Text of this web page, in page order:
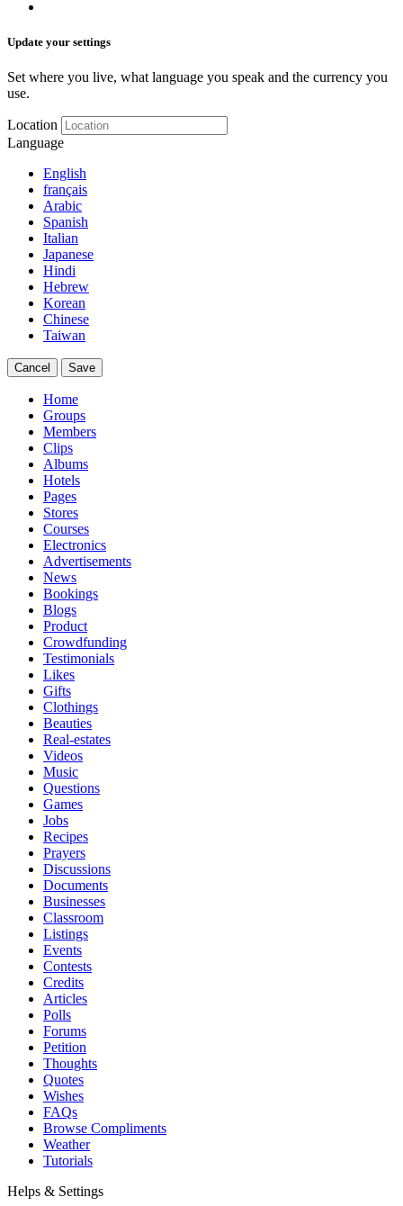
Update your settings
Set where you live, what language you speak and the currency you
use.
Location
Language
English
français
Arabic
Spanish
Italian
Japanese
Hindi
Hebrew
Korean
Chinese
Taiwan
Cancel Save
Home
Groups
Members
Clips
Albums
Hotels
Pages
Stores
Courses
Electronics
Advertisements
News
Bookings
Blogs
Product
Crowdfunding
Testimonials
Likes
Gifts
Clothings
Beauties
Real-estates
Videos
Music
Questions
Games
Jobs
Recipes
Prayers
Discussions
Documents
Businesses
Classroom
Listings
Events
Contests
Credits
Articles
Polls
Forums
Petition
Thoughts
Quotes
Wishes
FAQs
Browse Compliments
Weather
Tutorials
Helps & Settings